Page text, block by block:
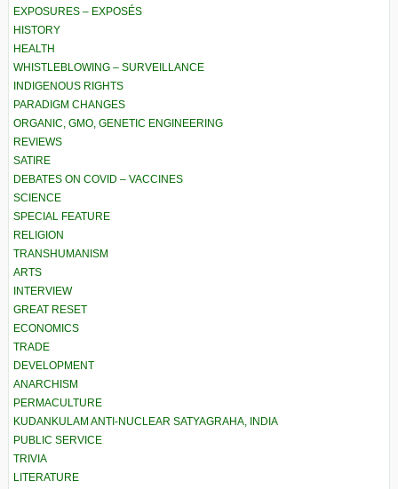
EXPOSURES – EXPOSÉS
HISTORY
HEALTH
WHISTLEBLOWING – SURVEILLANCE
INDIGENOUS RIGHTS
PARADIGM CHANGES
ORGANIC, GMO, GENETIC ENGINEERING
REVIEWS
SATIRE
DEBATES ON COVID – VACCINES
SCIENCE
SPECIAL FEATURE
RELIGION
TRANSHUMANISM
ARTS
INTERVIEW
GREAT RESET
ECONOMICS
TRADE
DEVELOPMENT
ANARCHISM
PERMACULTURE
KUDANKULAM ANTI-NUCLEAR SATYAGRAHA, INDIA
PUBLIC SERVICE
TRIVIA
LITERATURE